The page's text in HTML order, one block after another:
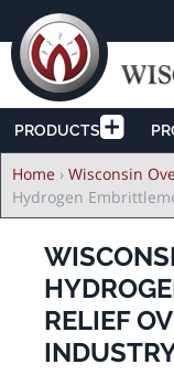
PRODUCTS
Breadcrumb
Home › Wisconsin
Hydrogen
RELIEF